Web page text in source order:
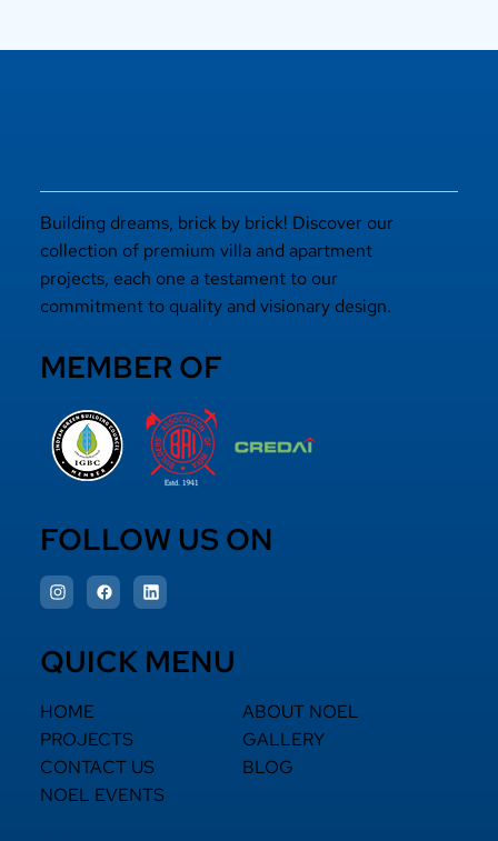
Building dreams, brick by brick! Discover our
collection of premium villa and apartment
projects, each one a testament to our
commitment to quality and visionary design.
MEMBER OF
FOLLOW US ON
QUICK MENU
HOME
ABOUT NOEL
PROJECTS
GALLERY
CONTACT US
BLOG
NOEL EVENTS